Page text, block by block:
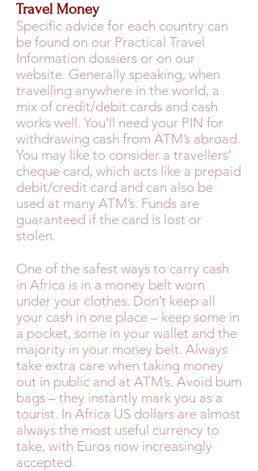
Travel Money
Specific advice for each country can
be found on our Practical Travel
Information dossiers or on our
website. Generally speaking, when
travelling anywhere in the world, a
mix of credit/debit cards and cash
works well. You’ll need your PIN for
withdrawing cash from ATM’s abroad.
You may like to consider a travellers’
cheque card, which acts like a prepaid
debit/credit card and can also be
used at many ATM’s. Funds are
guaranteed if the card is lost or
stolen.
One of the safest ways to carry cash
in Africa is in a money belt worn
under your clothes. Don’t keep all
your cash in one place – keep some in
a pocket, some in your wallet and the
majority in your money belt. Always
take extra care when taking money
out in public and at ATM’s. Avoid bum
bags – they instantly mark you as a
tourist. In Africa US dollars are almost
always the most useful currency to
take, with Euros now increasingly
accepted.